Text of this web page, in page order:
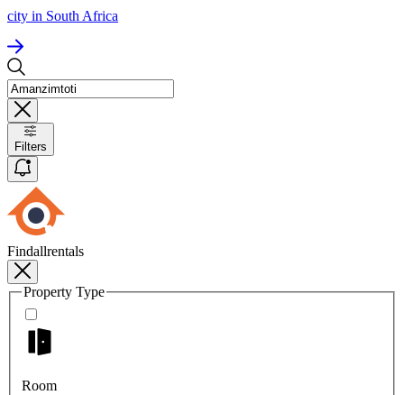
city in South Africa
Filters
Findallrentals
Property Type
Room